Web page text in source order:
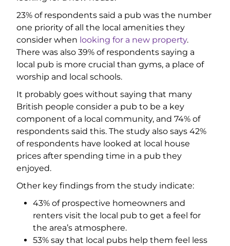
23% of respondents said a pub was the number
one priority of all the local amenities they
consider when looking for a new property.
There was also 39% of respondents saying a
local pub is more crucial than gyms, a place of
worship and local schools.
It probably goes without saying that many
British people consider a pub to be a key
component of a local community, and 74% of
respondents said this. The study also says 42%
of respondents have looked at local house
prices after spending time in a pub they
enjoyed.
Other key findings from the study indicate:
43% of prospective homeowners and
renters visit the local pub to get a feel for
the area’s atmosphere.
53% say that local pubs help them feel less